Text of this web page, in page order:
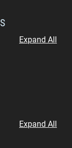
Expand All
Expand All